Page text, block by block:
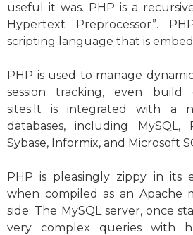
useful it was. PHP is a
Hypertext Preprocessor”.
scripting language that is
PHP is used to manage
session tracking, even build
sites.It is integrated with a
databases, including MySQL,
Sybase, Informix, and Microsoft
PHP is pleasingly zippy in its
when compiled as an Apache
side. The MySQL server, once
very complex queries with